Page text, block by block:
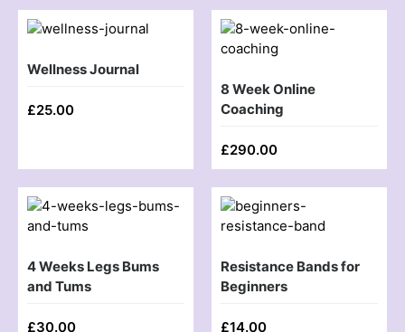
Wellness Journal
£25.00
8 Week Online
Coaching
£290.00
4 Weeks Legs Bums
and Tums
£30.00
Resistance Bands for
Beginners
£14.00